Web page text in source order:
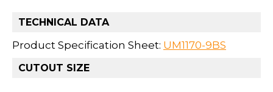
TECHNICAL DATA
Product Specification Sheet: UM1170-9BS
CUTOUT SIZE